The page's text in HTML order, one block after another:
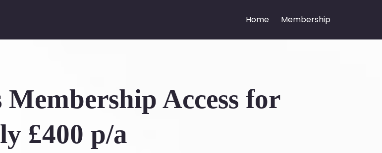
Home Membership
Membership Access for
£400 p/a